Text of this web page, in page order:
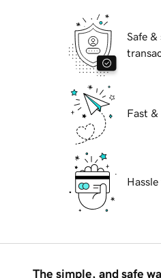
Safe &
Fast &
The simple, and safe